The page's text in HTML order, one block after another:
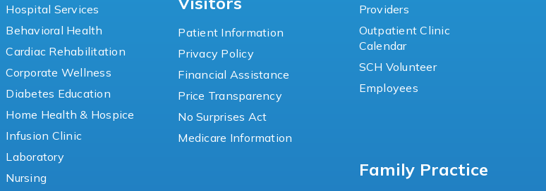
Hospital Services
Behavioral Health
Cardiac Rehabilitation
Corporate Wellness
Diabetes Education
Home Health & Hospice
Infusion Clinic
Laboratory
Nursing
Patient Information
Privacy Policy
Financial Assistance
Price Transparency
No Surprises Act
Medicare Information
Providers
Outpatient Clinic
Calendar
SCH Volunteer
Employees
Family Practice